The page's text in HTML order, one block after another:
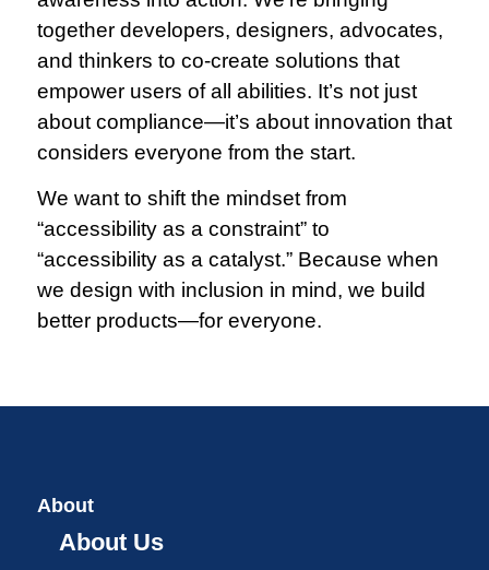
together developers, designers, advocates,
and thinkers to co-create solutions that
empower users of all abilities. It’s not just
about compliance—it’s about innovation that
considers everyone from the start.
We want to shift the mindset from
“accessibility as a constraint” to
“accessibility as a catalyst.” Because when
we design with inclusion in mind, we build
better products—for everyone.
About
About Us